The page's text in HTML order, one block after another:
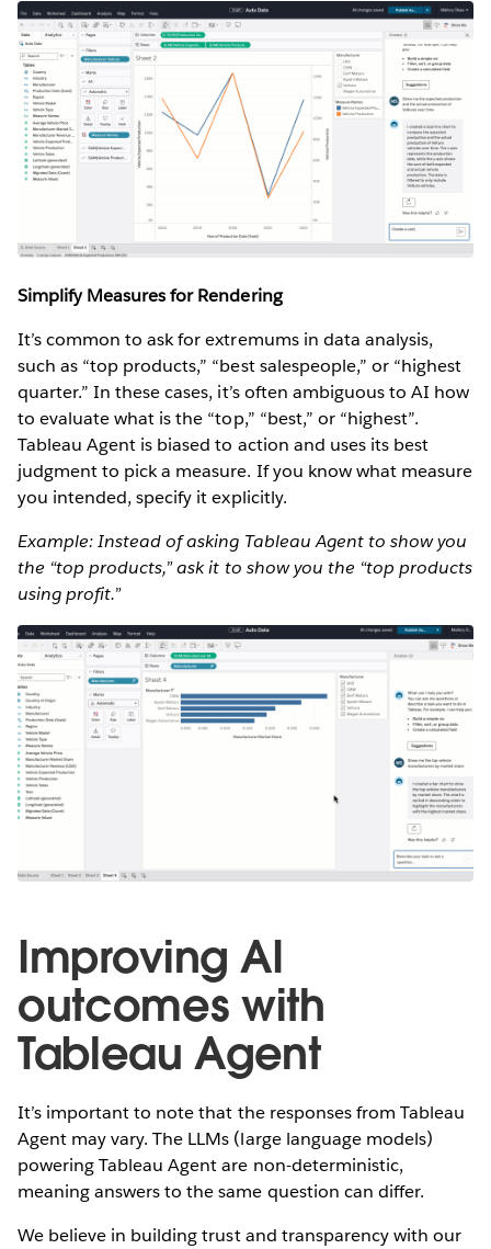
Simplify Measures for Rendering
It’s common to ask for extremums in data analysis,
such as “top products,” “best salespeople,” or “highest
quarter.” In these cases, it’s often ambiguous to AI how
to evaluate what is the “top,” “best,” or “highest”.
Tableau Agent is biased to action and uses its best
judgment to pick a measure. If you know what measure
you intended, specify it explicitly.
Example: Instead of asking Tableau Agent to show you
the “top products,” ask it to show you the “top products
using profit.”
Improving AI
outcomes with
Tableau Agent
It’s important to note that the responses from Tableau
Agent may vary. The LLMs (large language models)
powering Tableau Agent are non-deterministic,
meaning answers to the same question can differ.
We believe in building trust and transparency with our